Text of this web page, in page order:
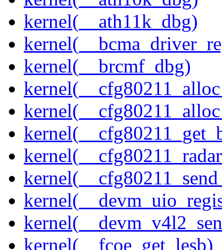
kernel(__ath11k_dbg)
kernel(__brcmf_dbg)
kernel(__fcoe_get_lesb)